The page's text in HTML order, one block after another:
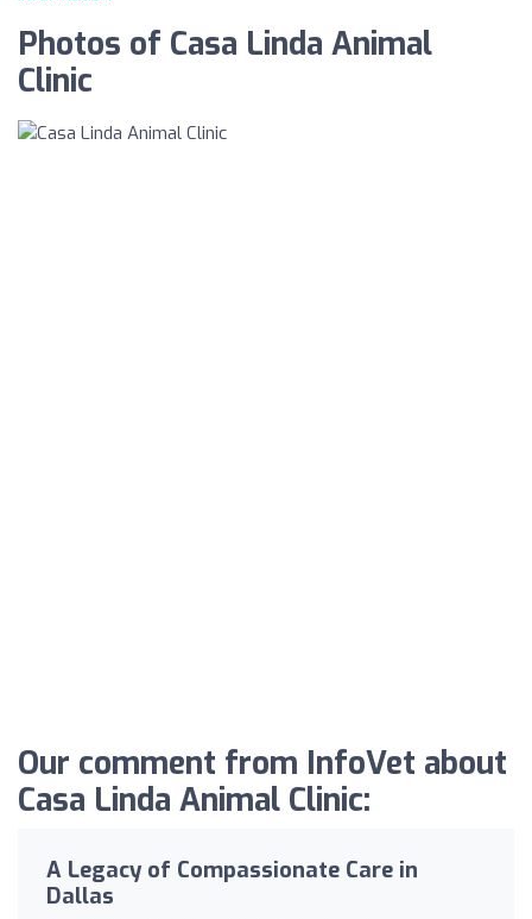
Photos of Casa Linda Animal
Clinic
Our comment from InfoVet about
Casa Linda Animal Clinic:
A Legacy of Compassionate Care in
Dallas